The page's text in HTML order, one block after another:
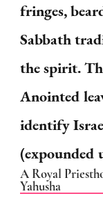
fringes,
Sabbath
the spirit.
Anointed
identify
(expounded
A Royal
Yahusha